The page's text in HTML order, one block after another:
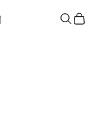
Search
Cart